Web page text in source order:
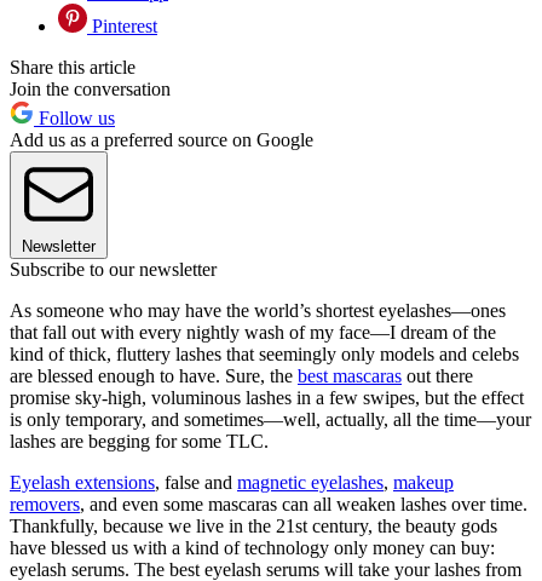
Pinterest
Share this article
Join the conversation
Follow us
Add us as a preferred source on Google
Newsletter
Subscribe to our newsletter
As someone who may have the world’s shortest eyelashes—ones
that fall out with every nightly wash of my face—I dream of the
kind of thick, fluttery lashes that seemingly only models and celebs
are blessed enough to have. Sure, the best mascaras out there
promise sky-high, voluminous lashes in a few swipes, but the effect
is only temporary, and sometimes—well, actually, all the time—your
lashes are begging for some TLC.
Eyelash extensions, false and magnetic eyelashes, makeup
removers, and even some mascaras can all weaken lashes over time.
Thankfully, because we live in the 21st century, the beauty gods
have blessed us with a kind of technology only money can buy:
eyelash serums. The best eyelash serums will take your lashes from